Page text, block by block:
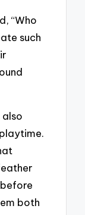
“Who
such
both